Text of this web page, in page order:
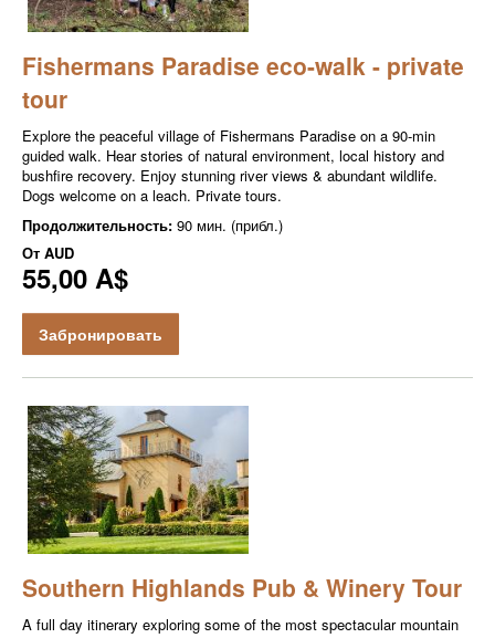
Fishermans Paradise eco-walk - private
tour
Explore the peaceful village of Fishermans Paradise on a 90-min
guided walk. Hear stories of natural environment, local history and
bushfire recovery. Enjoy stunning river views & abundant wildlife.
Dogs welcome on a leach. Private tours.
Продолжительность: 90 мин. (прибл.)
От AUD
55,00 A$
Забронировать
Southern Highlands Pub & Winery Tour
A full day itinerary exploring some of the most spectacular mountain